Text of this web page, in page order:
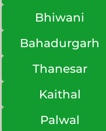
Bhiwani
Bahadurgarh
Thanesar
Kaithal
Palwal